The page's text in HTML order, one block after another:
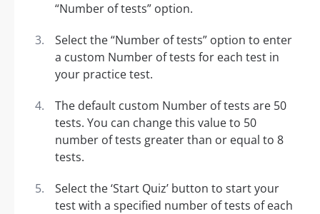
“Number of tests” option.
Select the “Number of tests” option to enter
a custom Number of tests for each test in
your practice test.
The default custom Number of tests are 50
tests. You can change this value to 50
number of tests greater than or equal to 8
tests.
Select the ‘Start Quiz’ button to start your
test with a specified number of tests of each